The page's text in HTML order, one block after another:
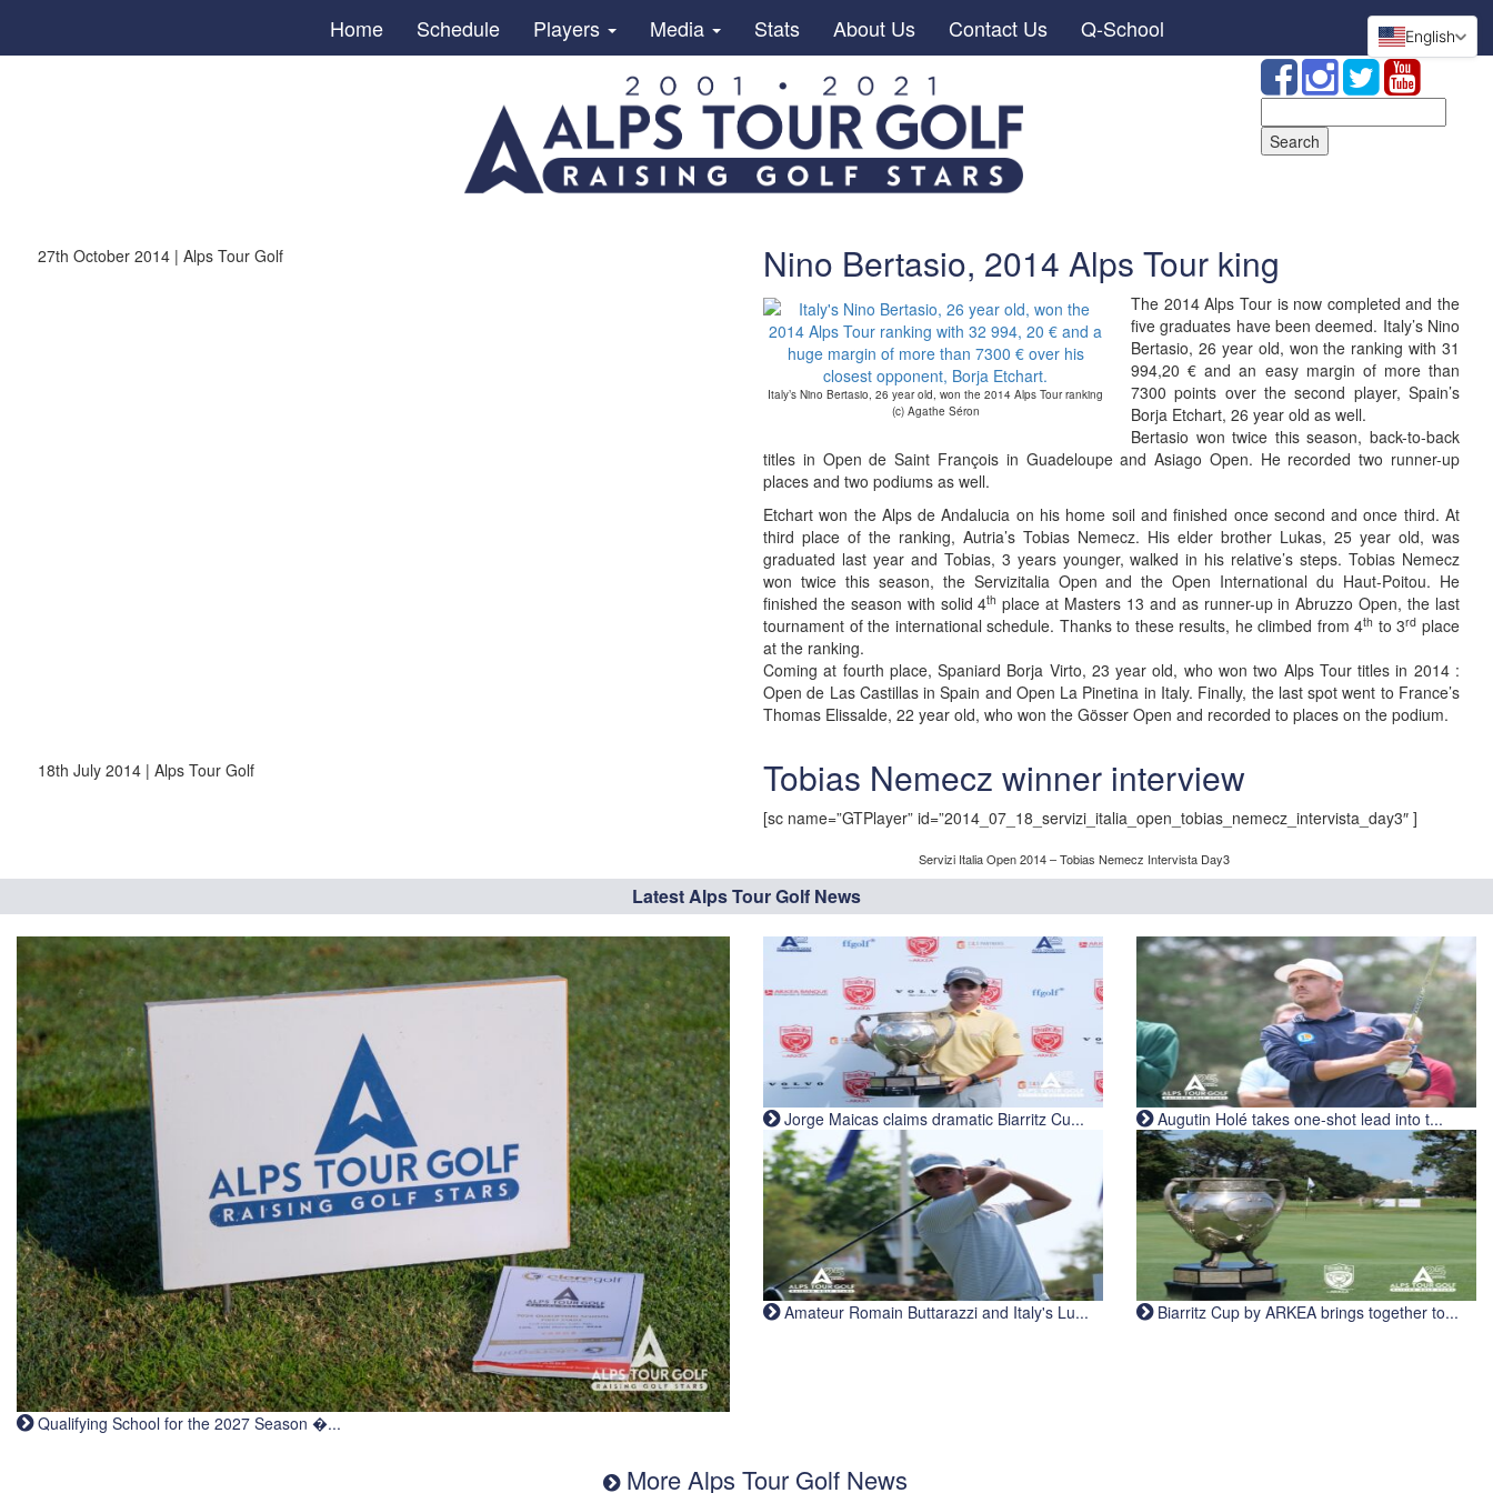
Home Schedule Players Media Stats About Us Contact Us Q-School
for:
27th October 2014 | Alps Tour Golf Nino Bertasio, 2014 Alps Tour king
Italy’s Nino Bertasio, 26 year old, won the 2014 Alps Tour ranking
(c) Agathe Séron
The 2014 Alps Tour is now completed and the
five graduates have been deemed. Italy’s Nino
Bertasio, 26 year old, won the ranking with 31
994,20 € and an easy margin of more than
7300 points over the second player, Spain’s
Borja Etchart, 26 year old as well.
Bertasio won twice this season, back-to-back
titles in Open de Saint François in Guadeloupe and Asiago Open. He recorded two runner-up
places and two podiums as well.
Etchart won the Alps de Andalucia on his home soil and finished once second and once third. At
third place of the ranking, Autria’s Tobias Nemecz. His elder brother Lukas, 25 year old, was
graduated last year and Tobias, 3 years younger, walked in his relative’s steps. Tobias Nemecz
won twice this season, the Servizitalia Open and the Open International du Haut-Poitou. He
finished the season with solid 4th place at Masters 13 and as runner-up in Abruzzo Open, the last
tournament of the international schedule. Thanks to these results, he climbed from 4th to 3rd place
at the ranking.
Coming at fourth place, Spaniard Borja Virto, 23 year old, who won two Alps Tour titles in 2014 :
Open de Las Castillas in Spain and Open La Pinetina in Italy. Finally, the last spot went to France’s
Thomas Elissalde, 22 year old, who won the Gösser Open and recorded to places on the podium.
18th July 2014 | Alps Tour Golf Tobias Nemecz winner interview
[sc name=”GTPlayer” id=”2014_07_18_servizi_italia_open_tobias_nemecz_intervista_day3″ ]
Servizi Italia Open 2014 – Tobias Nemecz Intervista Day3
Latest Alps Tour Golf News
Qualifying School for the 2027 Season �...
Jorge Maicas claims dramatic Biarritz Cu... Augutin Holé takes one-shot lead into t...
Amateur Romain Buttarazzi and Italy's Lu... Biarritz Cup by ARKEA brings together to...
More Alps Tour Golf News
English